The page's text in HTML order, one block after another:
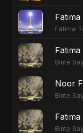
Fatima
Noor